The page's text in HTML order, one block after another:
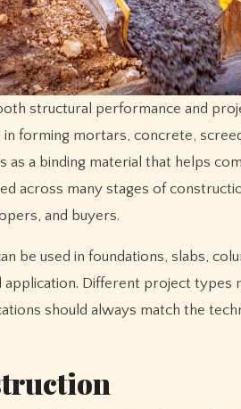
forming mortars, concrete,
a binding material that helps
across many stages of
and buyers.
be used in foundations, slabs,
Different project
should always match the